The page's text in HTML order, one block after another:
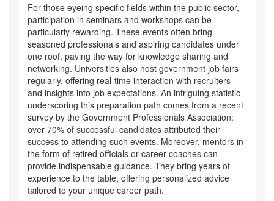
For those eyeing specific fields within the public sector,
participation in seminars and workshops can be
particularly rewarding. These events often bring
seasoned professionals and aspiring candidates under
one roof, paving the way for knowledge sharing and
networking. Universities also host government job fairs
regularly, offering real-time interaction with recruiters
and insights into job expectations. An intriguing statistic
underscoring this preparation path comes from a recent
survey by the Government Professionals Association:
over 70% of successful candidates attributed their
success to attending such events. Moreover, mentors in
the form of retired officials or career coaches can
provide indispensable guidance. They bring years of
experience to the table, offering personalized advice
tailored to your unique career path.